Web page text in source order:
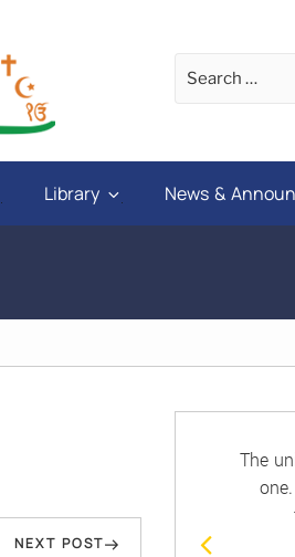
Library News &
Next
NEXT POST
but has sword
come to
The